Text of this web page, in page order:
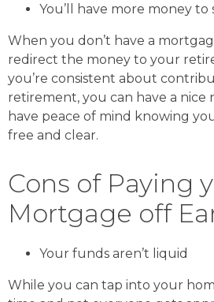
You’ll have more money
When you don’t have a
redirect the money to your
you’re consistent about
retirement, you can have a nice
have peace of mind knowing
free and clear.
Cons of Paying
Mortgage off
Your funds aren’t liquid
While you can tap into your